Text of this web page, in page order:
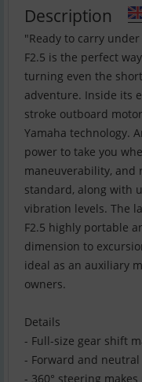
Description
"Ready to carry
F2.5 is the perfect
turning even the
adventure. Inside its
stroke outboard
Yamaha technology.
power to take you
maneuverability, and
standard, along with
vibration levels. The
F2.5 highly portable
dimension to
ideal as an auxiliary
owners.
Details
- Full-size gear shift
- Forward and
- 360° steering